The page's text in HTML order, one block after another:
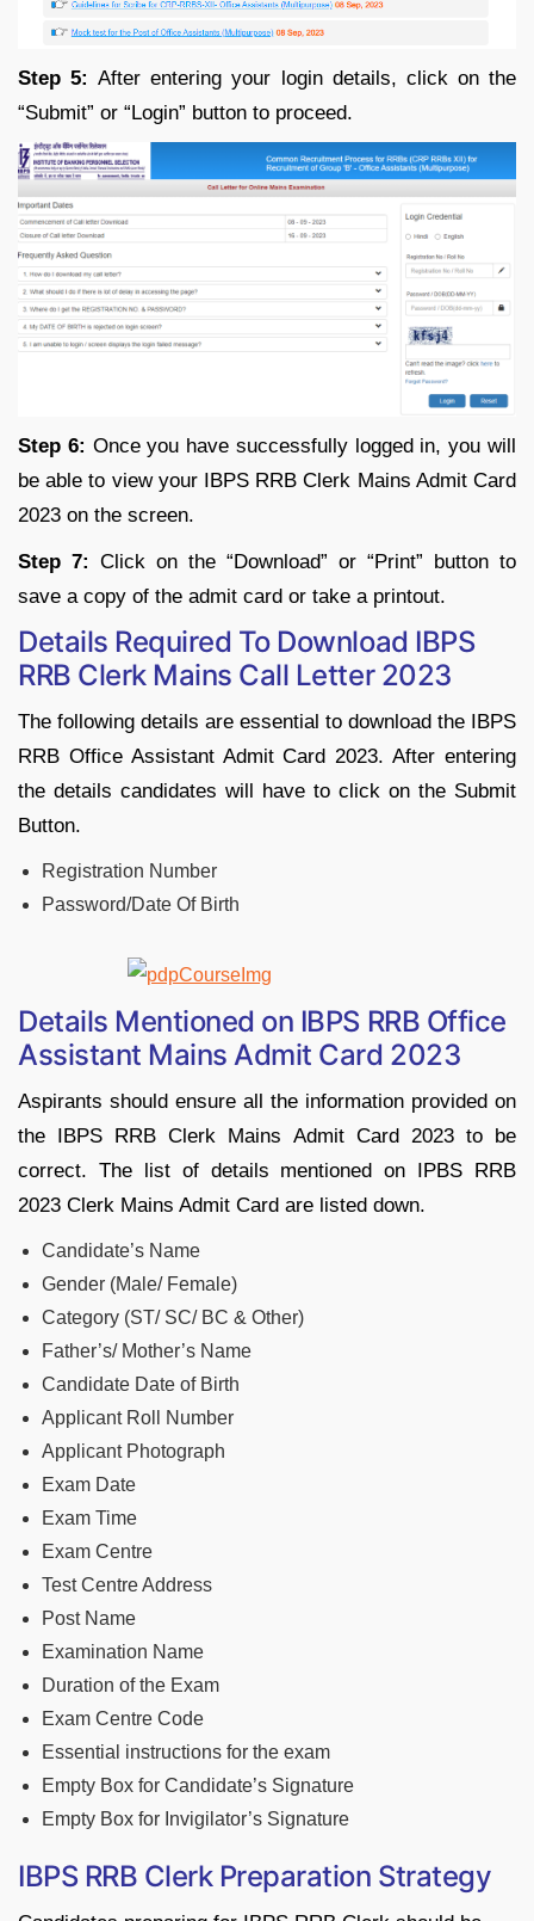
Step 5:After entering your login details, click on the
“Submit” or “Login” button to proceed.
Step 6: Once you have successfully logged in, you will
be able to view your IBPS RRB Clerk Mains Admit Card
2023 on the screen.
Step 7: Click on the “Download” or “Print” button to
save a copy of the admit card or take a printout.
Details Required To Download IBPS
RRB Clerk Mains Call Letter 2023
The following details are essential to download the IBPS
RRB Office Assistant Admit Card 2023. After entering
the details candidates will have to click on the Submit
Button.
Registration Number
Password/Date Of Birth
Details Mentioned on IBPS RRB Office
Assistant Mains Admit Card 2023
Aspirants should ensure all the information provided on
the IBPS RRB Clerk Mains Admit Card 2023 to be
correct. The list of details mentioned on IPBS RRB
2023 Clerk Mains Admit Card are listed down.
Candidate’s Name
Gender (Male/ Female)
Category (ST/ SC/ BC & Other)
Father’s/ Mother’s Name
Candidate Date of Birth
Applicant Roll Number
Applicant Photograph
Exam Date
Exam Time
Exam Centre
Test Centre Address
Post Name
Examination Name
Duration of the Exam
Exam Centre Code
Essential instructions for the exam
Empty Box for Candidate’s Signature
Empty Box for Invigilator’s Signature
IBPS RRB Clerk Preparation Strategy